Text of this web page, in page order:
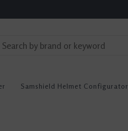
Samshield Helmet Configurator